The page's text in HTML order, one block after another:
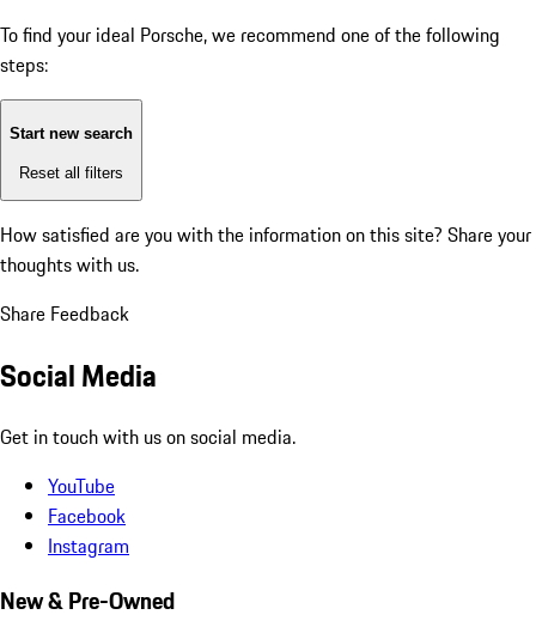
To find your ideal Porsche, we recommend one of the following
steps:
Start new search
Reset all filters
How satisfied are you with the information on this site? Share your
thoughts with us.
Share Feedback
Social Media
Get in touch with us on social media.
YouTube
Facebook
Instagram
New & Pre-Owned